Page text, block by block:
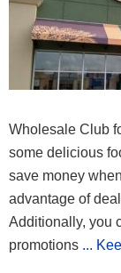
Wholesale Club
some delicious
save money
advantage of
Additionally, you
promotions ...